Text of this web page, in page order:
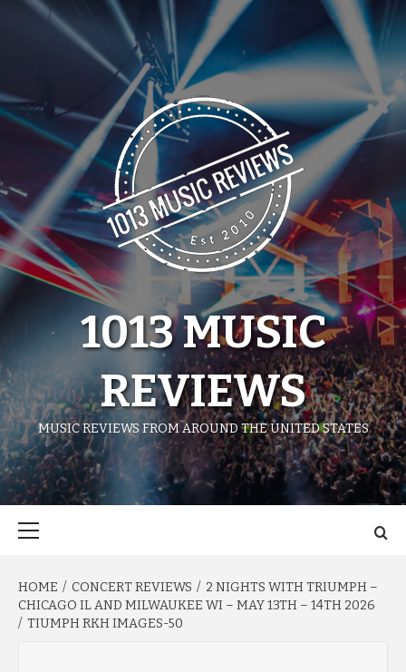
1013 MUSIC
REVIEWS
MUSIC REVIEWS FROM AROUND THE UNITED STATES
HOME CONCERT REVIEWS
2 NIGHTS WITH TRIUMPH –
CHICAGO IL AND MILWAUKEE WI – MAY 13TH – 14TH 2026
TIUMPH RKH IMAGES-50